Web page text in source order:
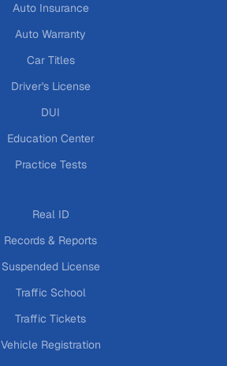
Auto Insurance
Auto Warranty
Car Titles
Driver's License
DUI
Education Center
Practice Tests
Real ID
Records & Reports
Suspended License
Traffic School
Traffic Tickets
Vehicle Registration